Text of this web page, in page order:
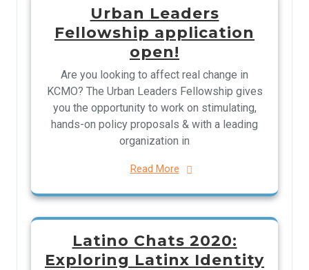
Urban Leaders
Fellowship application
open!
Are you looking to affect real change in
KCMO? The Urban Leaders Fellowship gives
you the opportunity to work on stimulating,
hands-on policy proposals & with a leading
organization in
Read More
Latino Chats 2020:
Exploring Latinx Identity